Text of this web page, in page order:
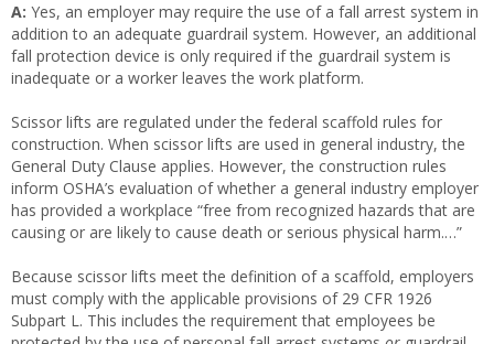
A: Yes, an employer may require the use of a fall arrest system in
addition to an adequate guardrail system. However, an additional
fall protection device is only required if the guardrail system is
inadequate or a worker leaves the work platform.
Scissor lifts are regulated under the federal scaffold rules for
construction. When scissor lifts are used in general industry, the
General Duty Clause applies. However, the construction rules
inform OSHA’s evaluation of whether a general industry employer
has provided a workplace “free from recognized hazards that are
causing or are likely to cause death or serious physical harm.…”
Because scissor lifts meet the definition of a scaffold, employers
must comply with the applicable provisions of 29 CFR 1926
Subpart L. This includes the requirement that employees be